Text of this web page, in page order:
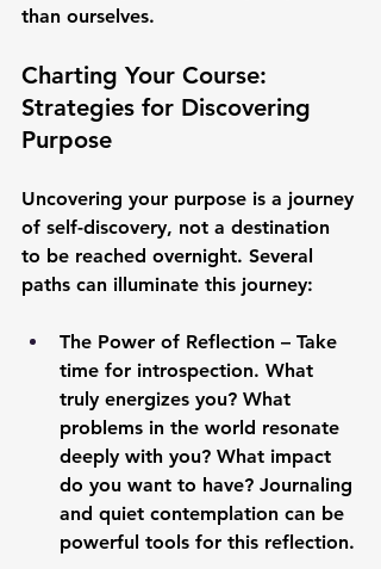
than ourselves.
Charting Your Course:
Strategies for Discovering
Purpose
Uncovering your purpose is a journey
of self-discovery, not a destination
to be reached overnight. Several
paths can illuminate this journey:
The Power of Reflection – Take
time for introspection. What
truly energizes you? What
problems in the world resonate
deeply with you? What impact
do you want to have? Journaling
and quiet contemplation can be
powerful tools for this reflection.